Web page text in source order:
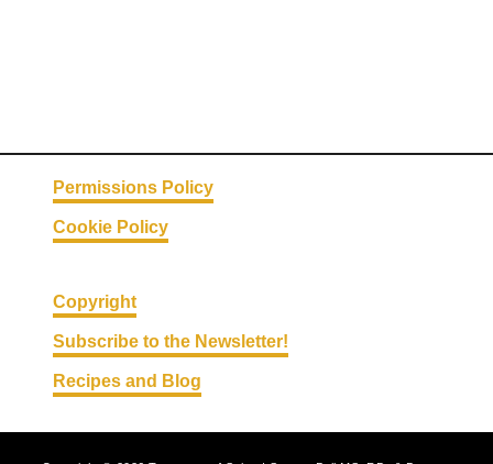
Permissions Policy
Cookie Policy
Copyright
Subscribe to the Newsletter!
Recipes and Blog